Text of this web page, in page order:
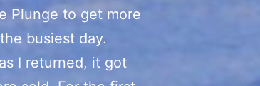
Plunge to get more
busiest day.
I returned, it got